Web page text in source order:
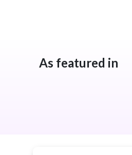
As featured in